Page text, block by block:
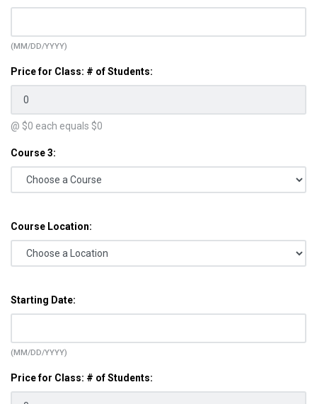
(MM/DD/YYYY)
Price for Class: # of Students:
@ $0 each equals $0
Course 3:
Course Location:
Starting Date:
(MM/DD/YYYY)
Price for Class: # of Students: